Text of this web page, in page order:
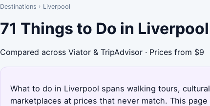
Destinations › Liverpool
71 Things to Do in
Compared across Viator & TripAdvisor · Prices from $9
What to do in Liverpool spans walking tours,
marketplaces at prices that never match. This